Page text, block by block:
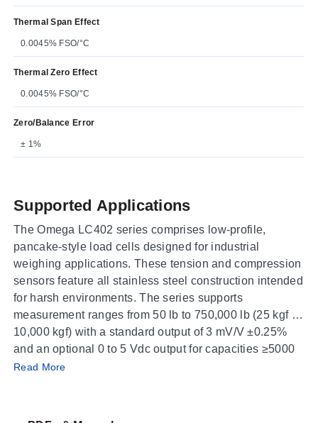
Thermal Span Effect
0.0045% FSO/°C
Thermal Zero Effect
0.0045% FSO/°C
Zero/Balance Error
± 1%
Supported Applications
The Omega LC402 series comprises low-profile,
pancake-style load cells designed for industrial
weighing applications. These tension and compression
sensors feature all stainless steel construction intended
for harsh environments. The series supports
measurement ranges from 50 lb to 750,000 lb (25 kgf to
10,000 kgf) with a standard output of 3 mV/V ±0.25%
and an optional 0 to 5 Vdc output for capacities ≥5000
kg.
Operating Conditions & Performance
Read More